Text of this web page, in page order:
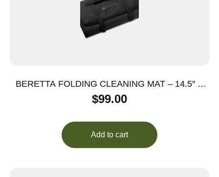
BERETTA FOLDING CLEANING MAT – 14.5″ X
53.75″ BLACK
$99.00
Add to cart